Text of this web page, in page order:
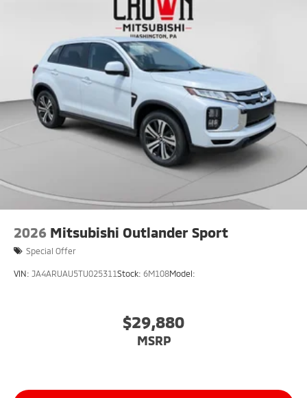
2026 Mitsubishi Outlander Sport
Special Offer
VIN: JA4ARUAU5TU025311Stock: 6M108Model:
$29,880
MSRP